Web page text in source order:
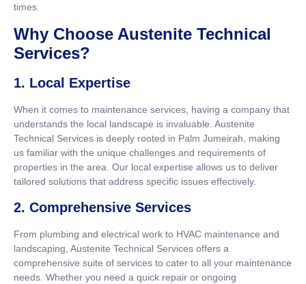
times.
Why Choose Austenite Technical
Services?
1. Local Expertise
When it comes to maintenance services, having a company that
understands the local landscape is invaluable. Austenite
Technical Services is deeply rooted in Palm Jumeirah, making
us familiar with the unique challenges and requirements of
properties in the area. Our local expertise allows us to deliver
tailored solutions that address specific issues effectively.
2. Comprehensive Services
From plumbing and electrical work to HVAC maintenance and
landscaping, Austenite Technical Services offers a
comprehensive suite of services to cater to all your maintenance
needs. Whether you need a quick repair or ongoing